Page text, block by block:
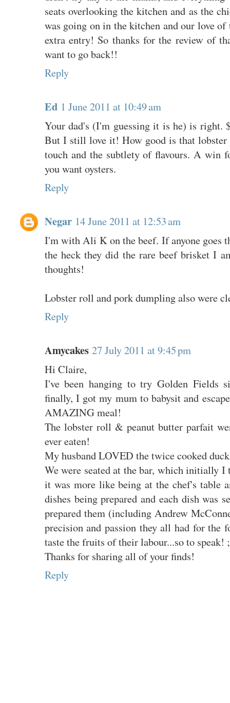
seats overlooking the kitchen and as the
was going on in the kitchen and our love of
extra entry! So thanks for the review of
want to go back!!
Reply
Ed 1 June 2011 at 10:49 am
Your dad's (I'm guessing it is he) is right.
But I still love it! How good is that lobster
touch and the subtlety of flavours. A win
you want oysters.
Reply
Negar 14 June 2011 at 12:53 am
I'm with Ali K on the beef. If anyone goes
the heck they did the rare beef brisket I
thoughts!
Lobster roll and pork dumpling also were
Reply
Amycakes 27 July 2011 at 9:45 pm
Hi Claire,
I've been hanging to try Golden Fields
finally, I got my mum to babysit and
AMAZING meal!
The lobster roll & peanut butter parfait
ever eaten!
My husband LOVED the twice cooked
We were seated at the bar, which initially I
it was more like being at the chef's table
dishes being prepared and each dish was
prepared them (including Andrew
precision and passion they all had for the
taste the fruits of their labour...so to speak!
Thanks for sharing all of your finds!
Reply